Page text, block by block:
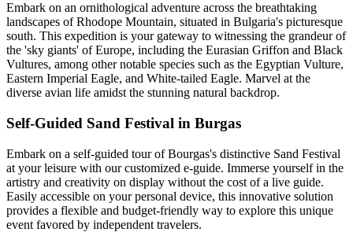
Embark on an ornithological adventure across the breathtaking
landscapes of Rhodope Mountain, situated in Bulgaria's picturesque
south. This expedition is your gateway to witnessing the grandeur of
the 'sky giants' of Europe, including the Eurasian Griffon and Black
Vultures, among other notable species such as the Egyptian Vulture,
Eastern Imperial Eagle, and White-tailed Eagle. Marvel at the
diverse avian life amidst the stunning natural backdrop.
Self-Guided Sand Festival in Burgas
Embark on a self-guided tour of Bourgas's distinctive Sand Festival
at your leisure with our customized e-guide. Immerse yourself in the
artistry and creativity on display without the cost of a live guide.
Easily accessible on your personal device, this innovative solution
provides a flexible and budget-friendly way to explore this unique
event favored by independent travelers.